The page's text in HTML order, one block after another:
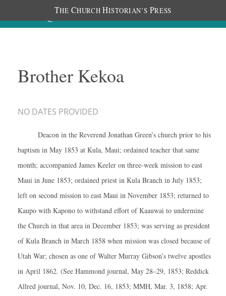
THE CHURCH HISTORIAN’S PRESS
Brother Kekoa
NO DATES PROVIDED
Deacon in the Reverend Jonathan Green’s church prior to his
baptism in May 1853 at Kula, Maui; ordained teacher that same
month; accompanied James Keeler on three-week mission to east
Maui in June 1853; ordained priest in Kula Branch in July 1853;
left on second mission to east Maui in November 1853; returned to
Kaupo with Kapono to withstand effort of Kaauwai to undermine
the Church in that area in December 1853; was serving as president
of Kula Branch in March 1858 when mission was closed because of
Utah War; chosen as one of Walter Murray Gibson’s twelve apostles
in April 1862. (See Hammond journal, May 28–29, 1853; Reddick
Allred journal, Nov. 10, Dec. 16, 1853; MMH, Mar. 3, 1858; Apr.